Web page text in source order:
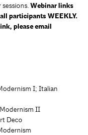
Webinar links
participants WEEKLY.
please email
I; Italian
II
Deco